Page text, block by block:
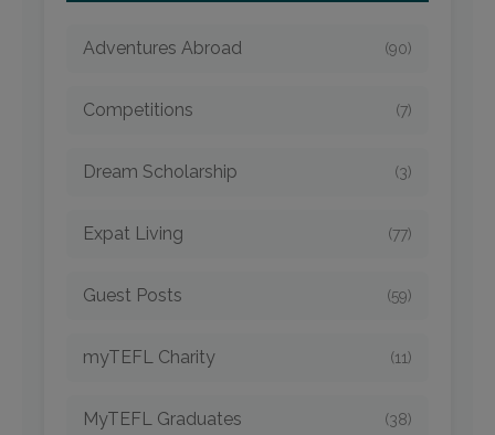
Adventures Abroad (90)
Competitions (7)
Dream Scholarship (3)
Expat Living (77)
Guest Posts (59)
myTEFL Charity (11)
MyTEFL Graduates (38)